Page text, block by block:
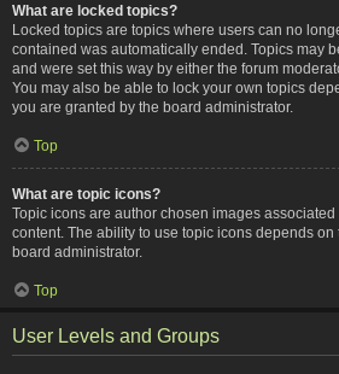
What are locked topics?
Locked topics are topics where users can no
contained was automatically ended. Topics may
and were set this way by either the forum
You may also be able to lock your own topics
you are granted by the board administrator.
Top
What are topic icons?
Topic icons are author chosen images
content. The ability to use topic icons depends
board administrator.
Top
User Levels and Groups